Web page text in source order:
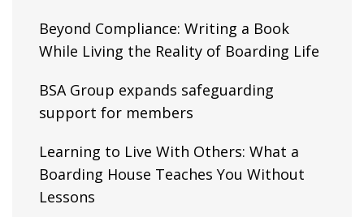
Beyond Compliance: Writing a Book
While Living the Reality of Boarding Life
BSA Group expands safeguarding
support for members
Learning to Live With Others: What a
Boarding House Teaches You Without
Lessons